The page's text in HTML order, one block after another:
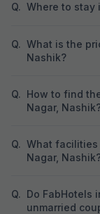
Q. Where to stay
Q. What is the
Nashik?
Q. How to find
Nagar,
Q. What facilities
Nagar,
Q. Do FabHotels
unmarried